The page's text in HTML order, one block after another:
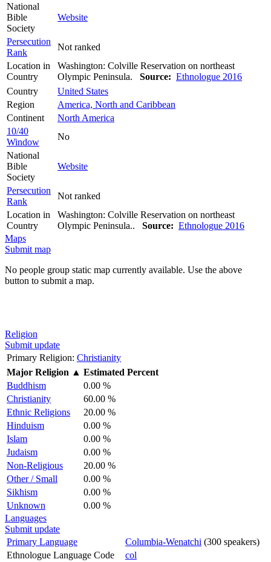
National
Bible
Society
Website
Persecution
Rank
Not ranked
Location in
Country
Washington: Colville Reservation on northeast
Olympic Peninsula. Source: Ethnologue 2016
Country
United States
Region
America, North and Caribbean
Continent
North America
10/40
Window
No
National
Bible
Society
Website
Persecution
Rank
Not ranked
Location in
Country
Washington: Colville Reservation on northeast
Olympic Peninsula.. Source: Ethnologue 2016
Maps
Submit map
No people group static map currently available. Use the above
button to submit a map.
Religion
Submit update
Primary Religion: Christianity
Major Religion ▲ Estimated Percent
Buddhism
0.00 %
Christianity
60.00 %
Ethnic Religions
20.00 %
Hinduism
0.00 %
Islam
0.00 %
Judaism
0.00 %
Non-Religious
20.00 %
Other / Small
0.00 %
Sikhism
0.00 %
Unknown
0.00 %
Languages
Submit update
Primary Language
Columbia-Wenatchi (300 speakers)
Ethnologue Language Code
col